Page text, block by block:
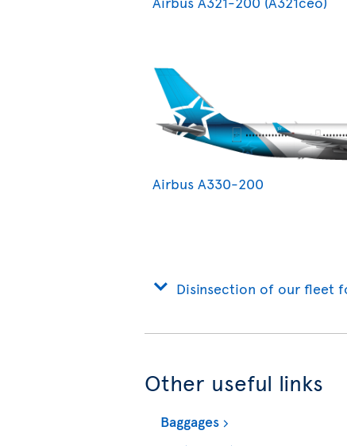
Airbus A330-200
Disinsection of our fleet
Other useful links
Baggages